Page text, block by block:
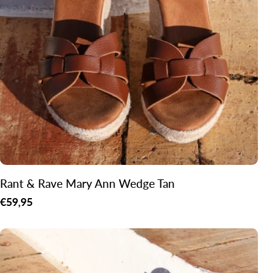
n
:
Rant & Rave Mary Ann Wedge Tan
Regular
€59,95